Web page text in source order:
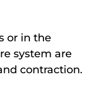
or in the
system are
contraction.